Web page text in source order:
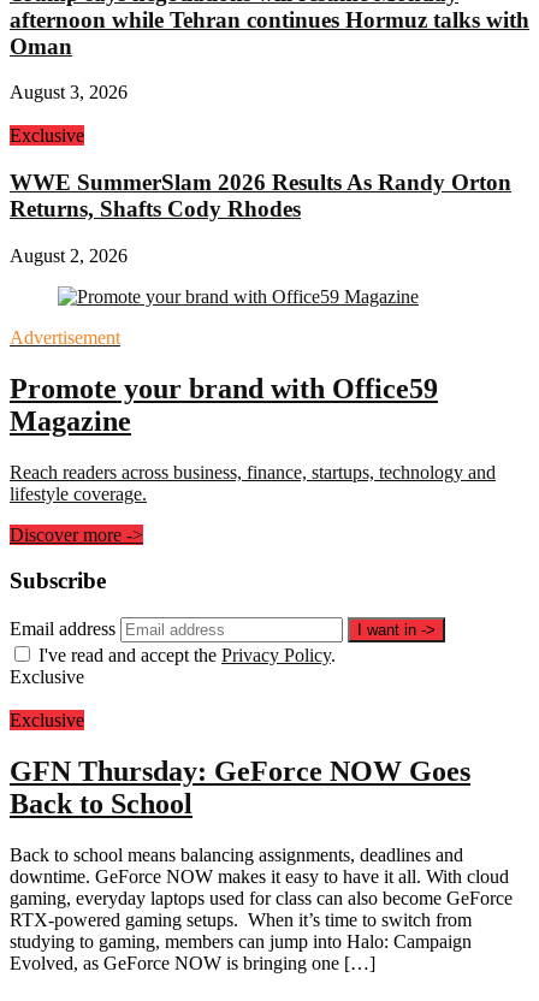
afternoon while Tehran continues Hormuz talks with
Oman
August 3, 2026
Exclusive
WWE SummerSlam 2026 Results As Randy Orton
Returns, Shafts Cody Rhodes
August 2, 2026
Advertisement
Promote your brand with Office59
Magazine
Reach readers across business, finance, startups, technology and
lifestyle coverage.
Discover more ->
Subscribe
Email address I want in ->
I've read and accept the Privacy Policy.
Exclusive
Exclusive
GFN Thursday: GeForce NOW Goes
Back to School
Back to school means balancing assignments, deadlines and
downtime. GeForce NOW makes it easy to have it all. With cloud
gaming, everyday laptops used for class can also become GeForce
RTX-powered gaming setups. When it’s time to switch from
studying to gaming, members can jump into Halo: Campaign
Evolved, as GeForce NOW is bringing one […]